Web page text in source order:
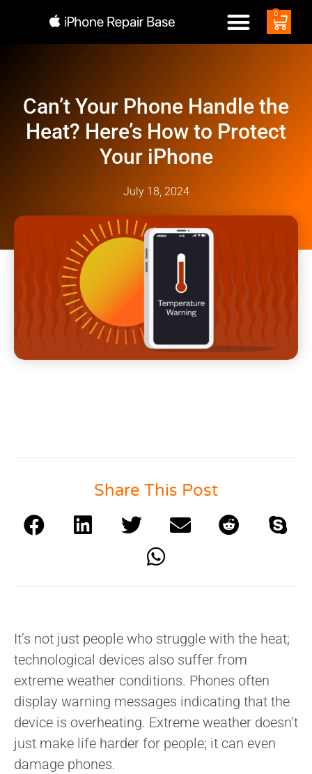
0
Can’t Your Phone Handle the
Heat? Here’s How to Protect
Your iPhone
July 18, 2024
Share This Post
It’s not just people who struggle with the heat;
technological devices also suffer from
extreme weather conditions. Phones often
display warning messages indicating that the
device is overheating. Extreme weather doesn’t
just make life harder for people; it can even
damage phones.